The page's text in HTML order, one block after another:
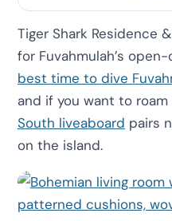
Tiger Shark Residence
for Fuvahmulah’s
best time to dive
and if you want to
South liveaboard pairs
on the island.